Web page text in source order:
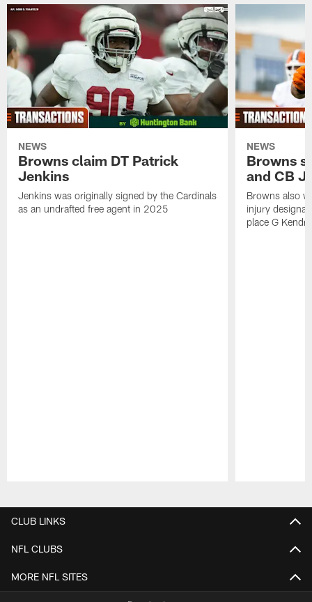
NEWS
Browns claim DT Patrick
Jenkins
Jenkins was originally signed by the Cardinals
as an undrafted free agent in 2025
NEWS
Browns
and CB
Browns also
injury
place G
CLUB LINKS
NFL CLUBS
MORE NFL SITES